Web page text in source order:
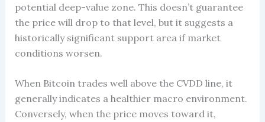
potential deep-value zone. This doesn’t guarantee
the price will drop to that level, but it suggests a
historically significant support area if market
conditions worsen.
When Bitcoin trades well above the CVDD line, it
generally indicates a healthier macro environment.
Conversely, when the price moves toward it,